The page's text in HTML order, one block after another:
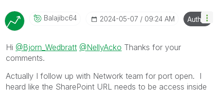
Balajibc64 ‎2024-05-07 09:24 AM Author
Hi @Bjorn_Wedbratt @NellyAcko Thanks for your
comments.
Actually I follow up with Network team for port open. I
heard like the SharePoint URL needs to be access inside